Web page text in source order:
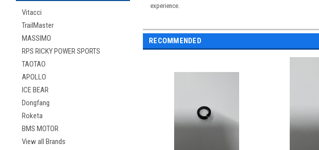
Vitacci
TrailMaster
MASSIMO
RPS RICKY POWER SPORTS
TAOTAO
APOLLO
ICE BEAR
Dongfang
Roketa
BMS MOTOR
View all Brands
experience.
RECOMMENDED